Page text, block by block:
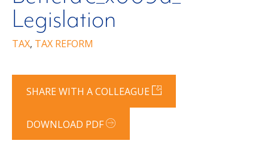
Legislation
TAX, TAX REFORM
SHARE WITH A COLLEAGUE
DOWNLOAD PDF